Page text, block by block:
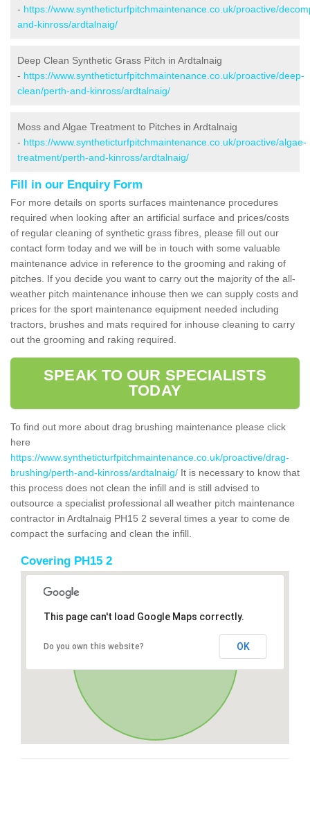
- https://www.syntheticturfpitchmaintenance.co.uk/proactive/
and-kinross/ardtalnaig/
Deep Clean Synthetic Grass Pitch in Ardtalnaig
- https://www.syntheticturfpitchmaintenance.co.uk/proactive/deep-
clean/perth-and-kinross/ardtalnaig/
Moss and Algae Treatment to Pitches in Ardtalnaig
- https://www.syntheticturfpitchmaintenance.co.uk/proactive/algae-
treatment/perth-and-kinross/ardtalnaig/
Fill in our Enquiry Form
For more details on sports surfaces maintenance procedures
required when looking after an artificial surface and prices/costs
of regular cleaning of synthetic grass fibres, please fill out our
contact form today and we will be in touch with some valuable
maintenance advice in reference to the grooming and raking of
pitches. If you decide you want to carry out the majority of the all-
weather pitch maintenance inhouse then we can supply costs and
prices for the sport maintenance equipment needed including
tractors, brushes and mats required for inhouse cleaning to carry
out the grooming and raking required.
SPEAK TO OUR SPECIALISTS
TODAY
To find out more about drag brushing maintenance please click
here
https://www.syntheticturfpitchmaintenance.co.uk/proactive/drag-
brushing/perth-and-kinross/ardtalnaig/ It is necessary to know that
this process does not clean the infill and is still advised to
outsource a specialist professional all weather pitch maintenance
contractor in Ardtalnaig PH15 2 several times a year to come de
compact the surfacing and clean the infill.
Covering PH15 2
This page can't load Google Maps correctly.
Do you own this website? OK